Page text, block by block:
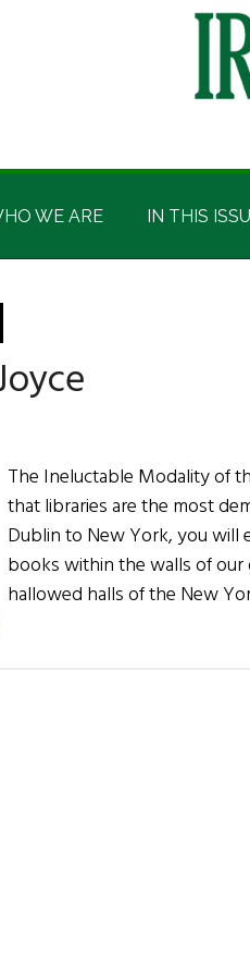
WE ARE IN THIS
The Ineluctable Modality of
that libraries are the most
Dublin to New York, you will
books within the walls of
hallowed halls of the New